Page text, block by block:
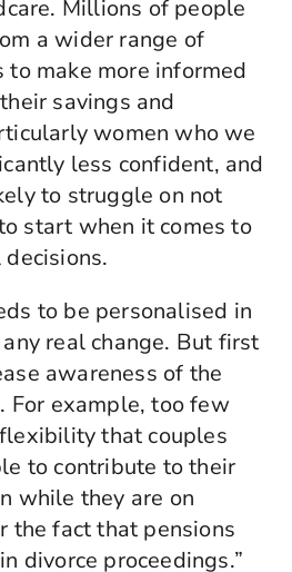
Millions of people
a wider range of
to make more informed
savings and
women who we
less confident, and
to struggle on not
start when it comes to
to be personalised in
real change. But first
awareness of the
For example, too few
that couples
to contribute to their
while they are on
the fact that pensions
divorce proceedings.”